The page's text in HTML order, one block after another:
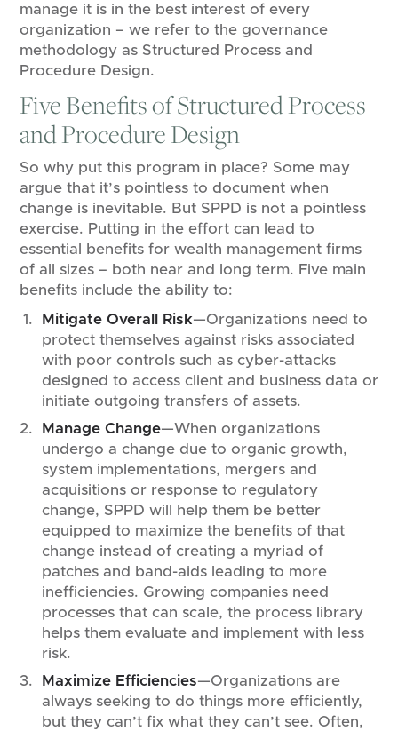
manage it is in the best interest of every
organization – we refer to the governance
methodology as Structured Process and
Procedure Design.
Five Benefits of Structured Process
and Procedure Design
So why put this program in place? Some may
argue that it’s pointless to document when
change is inevitable. But SPPD is not a pointless
exercise. Putting in the effort can lead to
essential benefits for wealth management firms
of all sizes – both near and long term. Five main
benefits include the ability to:
Mitigate Overall Risk—Organizations need to
protect themselves against risks associated
with poor controls such as cyber-attacks
designed to access client and business data or
initiate outgoing transfers of assets.
Manage Change—When organizations
undergo a change due to organic growth,
system implementations, mergers and
acquisitions or response to regulatory
change, SPPD will help them be better
equipped to maximize the benefits of that
change instead of creating a myriad of
patches and band-aids leading to more
inefficiencies. Growing companies need
processes that can scale, the process library
helps them evaluate and implement with less
risk.
Maximize Efficiencies—Organizations are
always seeking to do things more efficiently,
but they can’t fix what they can’t see. Often,